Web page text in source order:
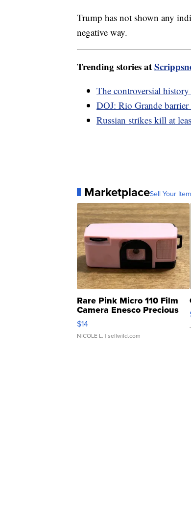
Trump has not shown any
negative way.
Trending stories at
The controversial
DOJ: Rio Grande
Russian strikes kill at
MarketplaceSell Your
Rare Pink Micro 110 Film
Camera Enesco Precious
Moments TD4
$14
NICOLE L. | sellwild.com